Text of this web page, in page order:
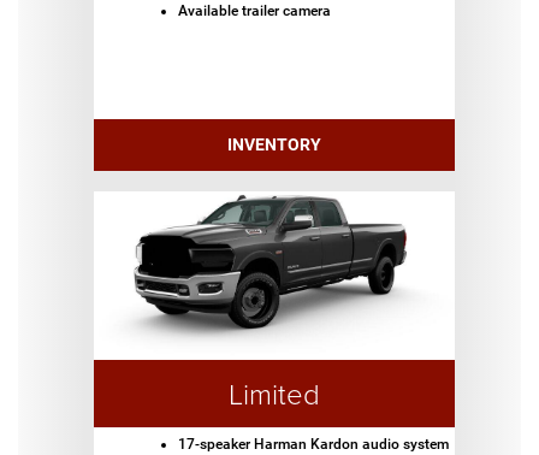
Available trailer camera
INVENTORY
Limited
17-speaker Harman Kardon audio system